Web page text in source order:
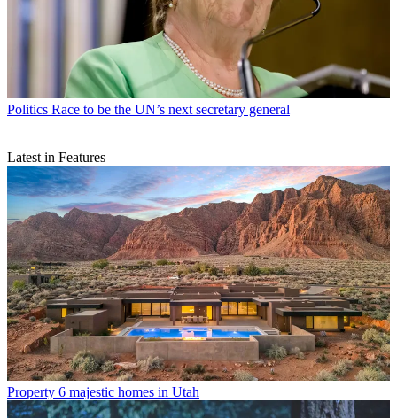
Politics Race to be the UN’s next secretary general
Latest in Features
Property 6 majestic homes in Utah